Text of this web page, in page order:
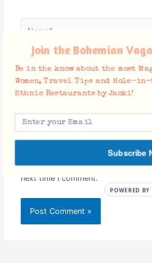
Email*
Save my name, email, and
next time I comment.
Join the Bohemian
Be in the know about the most
Women, Travel Tips and Hole-
Ethnic Restaurants by Jacki!
Subscribe